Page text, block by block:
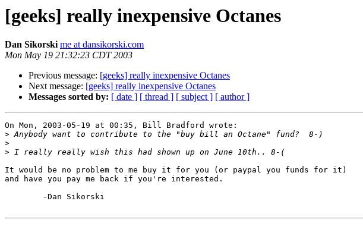
[geeks] really inexpensive Octanes
Dan Sikorski me at dansikorski.com
Mon May 19 21:32:23 CDT 2003
Previous message: [geeks] really inexpensive Octanes
Next message: [geeks] really inexpensive Octanes
Messages sorted by: [ date ] [ thread ] [ subject ] [ author ]
On Mon, 2003-05-19 at 00:35, Bill Bradford wrote:
>
>
>
It would be no problem to me buy it for you (or paypal you funds for it)
and have you pay me back if you're interested.